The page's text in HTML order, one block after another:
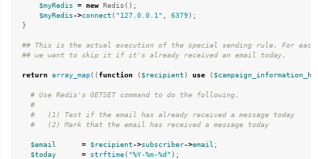
$myRedis
= new Redis ();
$myRedis->connect ( "127.0.0.1" 6379);
}
## This is the actual execution of the special sending rule. For
return array_map((function ( $recipient ) use (
$email = $recipient->subscriber->email ;
$today
= strftime( "%Y-%m-%d" );